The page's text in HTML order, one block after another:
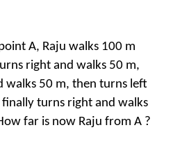
A, Raju walks 100 m
right and walks 50 m,
walks 50 m, then turns left
turns right and walks
far is now Raju from A ?